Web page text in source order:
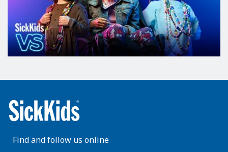
Find and follow us online